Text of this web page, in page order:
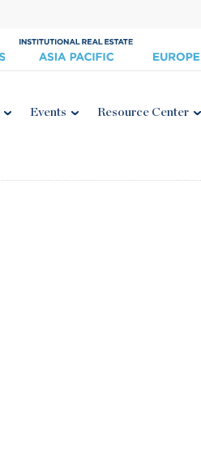
Events Resource Center